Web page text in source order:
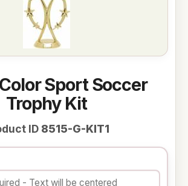
Sport Soccer
Trophy Kit
ID 8515-G-KIT1